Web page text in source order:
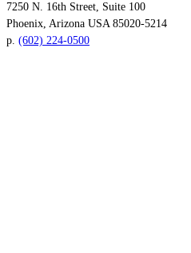
7250 N. 16th Street, Suite 100
Phoenix, Arizona USA 85020-5214
p. (602) 224-0500